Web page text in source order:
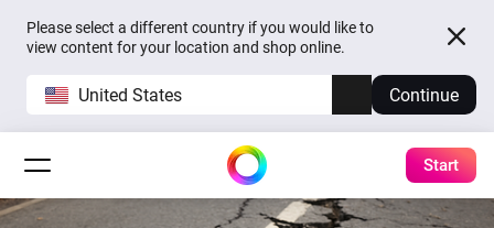
Please select a different country if you would like to
view content for your location and shop online.
United States Continue
Start